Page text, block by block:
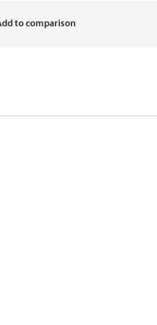
to comparison